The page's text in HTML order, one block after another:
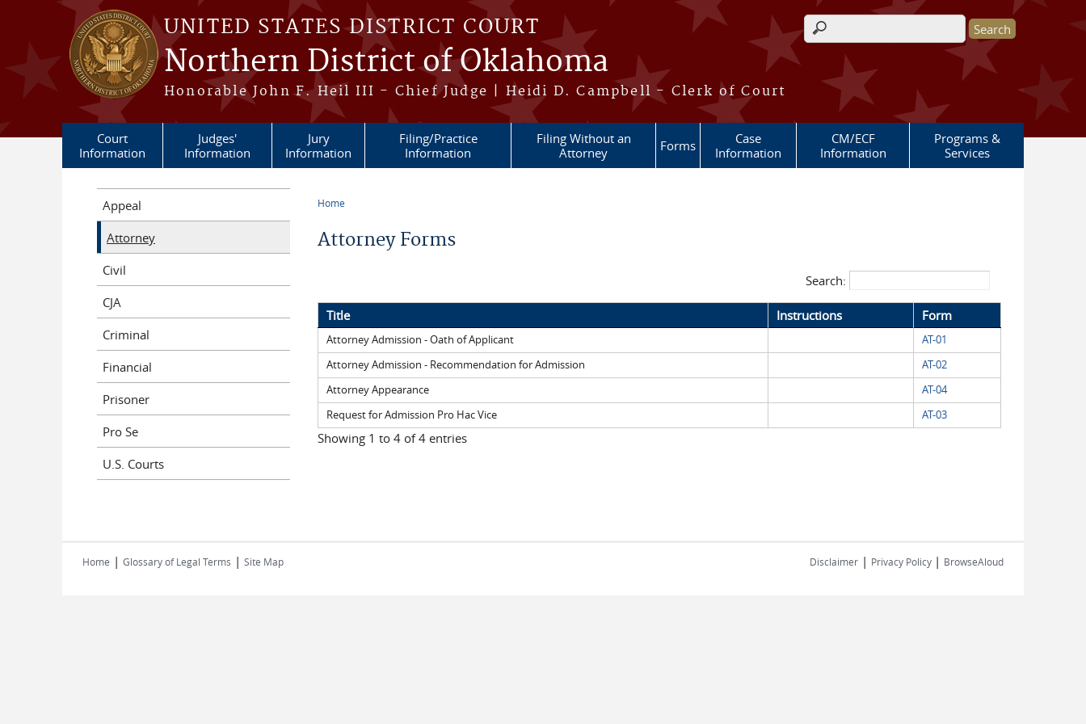
Skip to main content
UNITED STATES DISTRICT COURT
Northern District of Oklahoma
Honorable John F. Heil III - Chief Judge | Heidi D. Campbell - Clerk of Court
Search form
Court
Information
Judges'
Information
Jury
Information
Filing/Practice
Information
Filing Without an
Attorney
Forms
Case
Information
CM/ECF
Information
Programs &
Services
Home
Attorney Forms
Search:
Title Instructions Form
Attorney Admission - Oath of Applicant
AT-01
Attorney Admission - Recommendation for Admission
AT-02
Attorney Appearance
AT-04
Request for Admission Pro Hac Vice
AT-03
Showing 1 to 4 of 4 entries
Appeal
Attorney
Civil
CJA
Criminal
Financial
Prisoner
Pro Se
U.S. Courts
Home | Glossary of Legal Terms | Site Map Disclaimer | Privacy Policy | BrowseAloud